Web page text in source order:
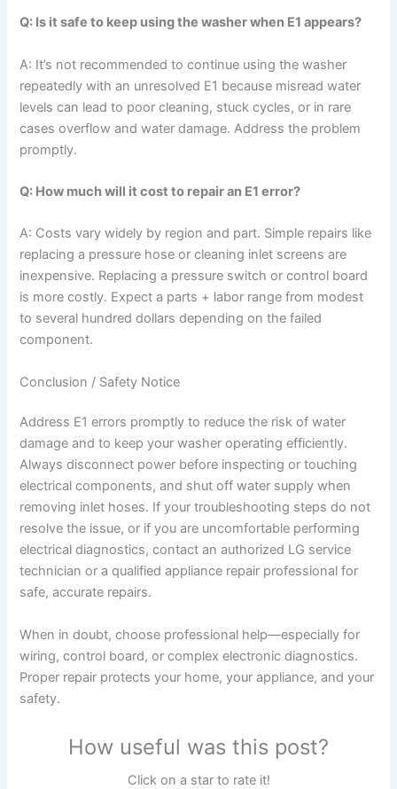
Q: Is it safe to keep using the washer when E1 appears?
A: It’s not recommended to continue using the washer
repeatedly with an unresolved E1 because misread water
levels can lead to poor cleaning, stuck cycles, or in rare
cases overflow and water damage. Address the problem
promptly.
Q: How much will it cost to repair an E1 error?
A: Costs vary widely by region and part. Simple repairs like
replacing a pressure hose or cleaning inlet screens are
inexpensive. Replacing a pressure switch or control board
is more costly. Expect a parts + labor range from modest
to several hundred dollars depending on the failed
component.
Conclusion / Safety Notice
Address E1 errors promptly to reduce the risk of water
damage and to keep your washer operating efficiently.
Always disconnect power before inspecting or touching
electrical components, and shut off water supply when
removing inlet hoses. If your troubleshooting steps do not
resolve the issue, or if you are uncomfortable performing
electrical diagnostics, contact an authorized LG service
technician or a qualified appliance repair professional for
safe, accurate repairs.
When in doubt, choose professional help—especially for
wiring, control board, or complex electronic diagnostics.
Proper repair protects your home, your appliance, and your
safety.
How useful was this post?
Click on a star to rate it!